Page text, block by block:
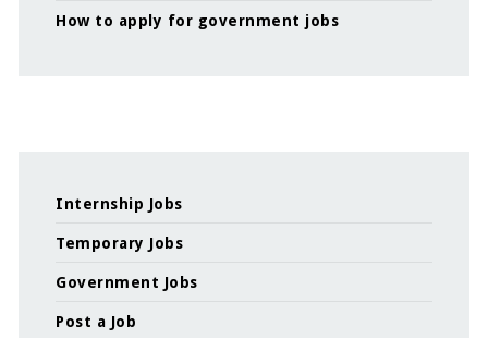
How to apply for government jobs
Internship Jobs
Temporary Jobs
Government Jobs
Post a Job